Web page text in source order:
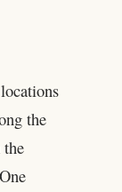
the